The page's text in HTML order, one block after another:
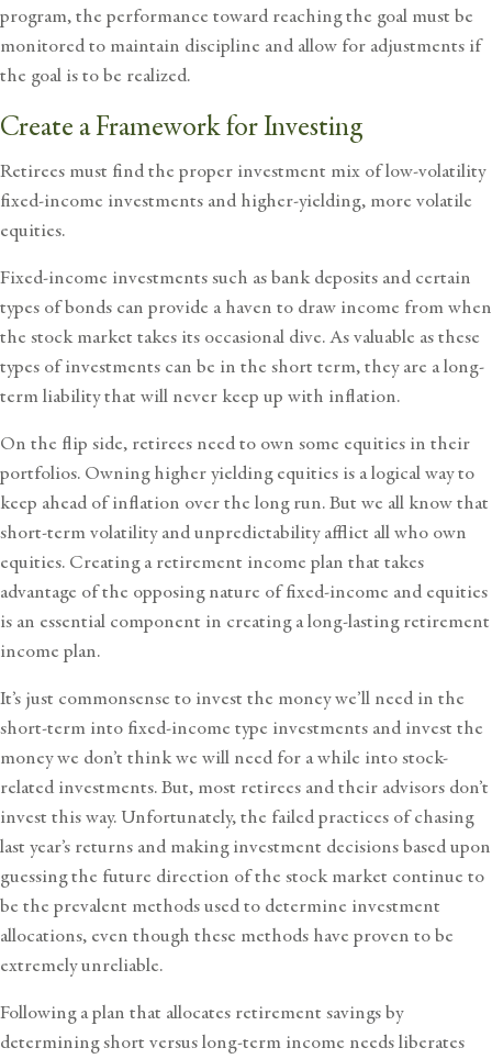
program, the performance toward reaching the goal must be
monitored to maintain discipline and allow for adjustments if
the goal is to be realized.
Create a Framework for Investing
Retirees must find the proper investment mix of low-volatility
fixed-income investments and higher-yielding, more volatile
equities.
Fixed-income investments such as bank deposits and certain
types of bonds can provide a haven to draw income from when
the stock market takes its occasional dive. As valuable as these
types of investments can be in the short term, they are a long-
term liability that will never keep up with inflation.
On the flip side, retirees need to own some equities in their
portfolios. Owning higher yielding equities is a logical way to
keep ahead of inflation over the long run. But we all know that
short-term volatility and unpredictability afflict all who own
equities. Creating a retirement income plan that takes
advantage of the opposing nature of fixed-income and equities
is an essential component in creating a long-lastingretirement
income plan.
It’s just commonsense to invest the money we’ll need in the
short-term into fixed-income type investments and invest the
money we don’t think we will need for a while into stock-
related investments. But, most retirees and their advisors don’t
invest this way. Unfortunately, the failed practices of chasing
last year’s returns and making investment decisions based upon
guessing the future direction of the stock market continue to
be the prevalent methods used to determine investment
allocations, even though these methods have proven to be
extremely unreliable.
Following a plan that allocates retirement savings by
determining short versus long-term income needs liberates